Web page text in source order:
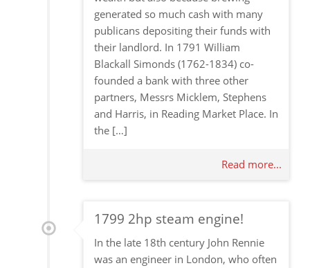
generated so much cash with many
publicans depositing their funds with
their landlord. In 1791 William
Blackall Simonds (1762-1834) co-
founded a bank with three other
partners, Messrs Micklem, Stephens
and Harris, in Reading Market Place. In
the […]
Read more...
1799 2hp steam engine!
In the late 18th century John Rennie
was an engineer in London, who often